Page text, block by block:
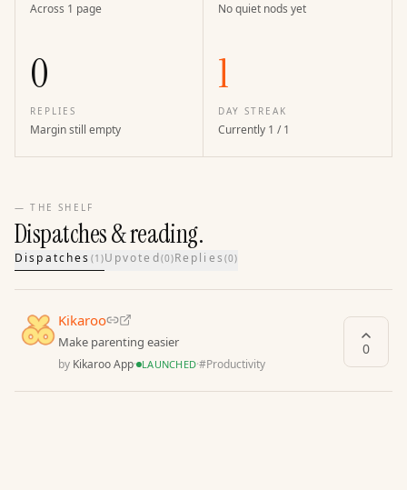
Across 1 page No quiet nods yet
0
REPLIES
Margin still empty
1
DAY STREAK
Currently 1 / 1
— THE SHELF
Dispatches & reading.
Dispatches (1 )Upvoted(0)Replies (0)
Kikaroo
Make parenting easier
by Kikaroo App· LAUNCHED·#Productivity
0